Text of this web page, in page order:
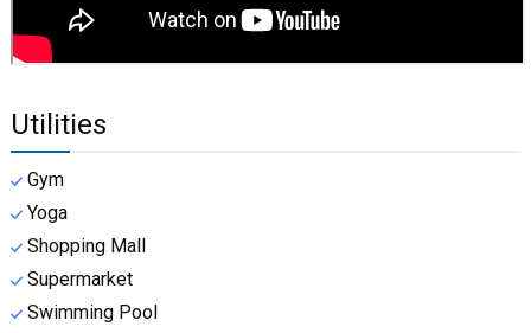
Utilities
Gym
Yoga
Shopping Mall
Supermarket
Swimming Pool